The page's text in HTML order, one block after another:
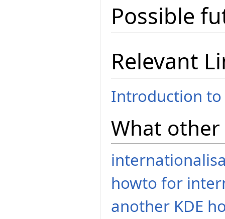
Possible
Relevant
Introduction to
What
howto for
another KDE